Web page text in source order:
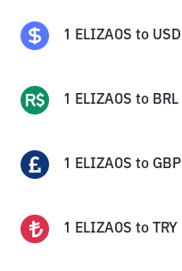
1 ELIZAOS to USD
1 ELIZAOS to BRL
1 ELIZAOS to GBP
1 ELIZAOS to TRY